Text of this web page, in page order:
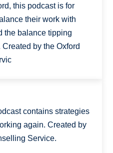
this podcast is for
their work with
the balance tipping
by the Oxford
contains strategies
again. Created by
Service.